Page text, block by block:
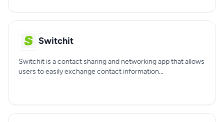
Switchit
Switchit is a contact sharing and networking app that allows
users to easily exchange contact information...